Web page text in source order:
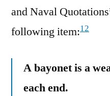
and Naval
following item:12
A bayonet is a
each end.